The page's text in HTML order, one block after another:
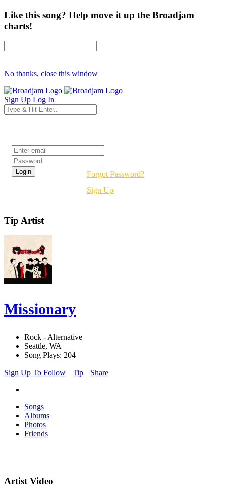
Like this song? Help move it up the Broadjam
charts!
No thanks, close this window
Sign Up Log In
Forgot Password?
Sign Up
Tip Artist
Missionary
Rock - Alternative
Seattle, WA
Song Plays: 204
Sign Up To Follow
Tip Share
Songs
Albums
Photos
Friends
Artist Video